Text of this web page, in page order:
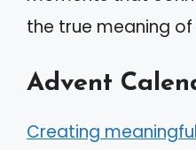
the true meaning
Advent
Creating